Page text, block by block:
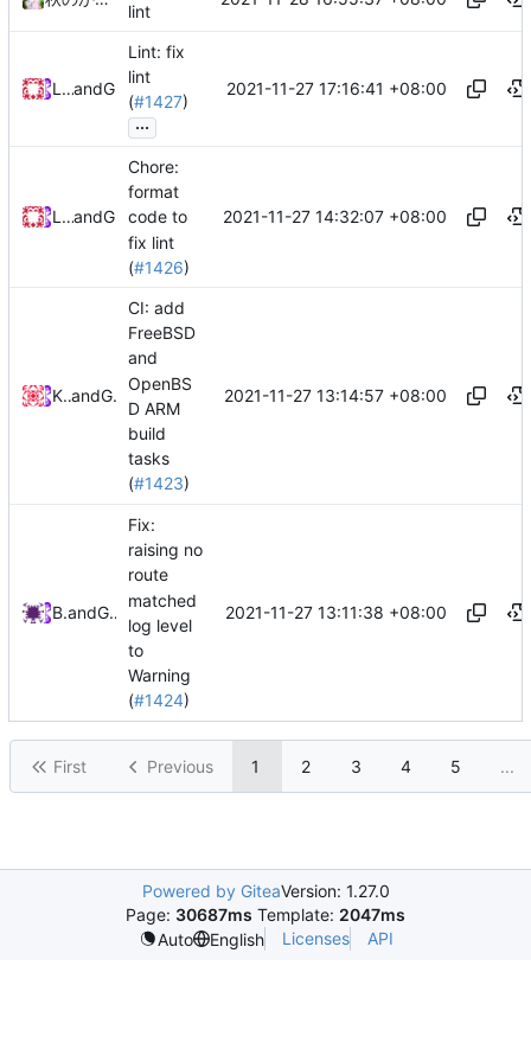
lint
Loyalsoldierand GitHub
Lint: fix
lint
(#1427)
...
2021-11-27 17:16:41 +08:00
Loyalsoldierand GitHub
Chore:
format
code to
fix lint
(#1426)
2021-11-27 14:32:07 +08:00
KallyDevand GitHub
CI: add
FreeBSD
and
OpenBS
D ARM
build
tasks
(#1423)
2021-11-27 13:14:57 +08:00
Bo Heand GitHub
Fix:
raising no
route
matched
log level
to
Warning
(#1424)
2021-11-27 13:11:38 +08:00
First Previous 1 2 3 4 5 ...
Powered by GiteaVersion: 1.27.0
Page: 30687ms Template: 2047ms
Auto
English Licenses API